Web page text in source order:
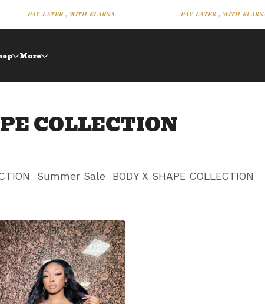
𝑷𝑨𝒀 𝑳𝑨𝑻𝑬𝑹 , 𝑾𝑰𝑻𝑯 𝑲𝑳𝑨𝑹𝑵𝑨 𝑷𝑨𝒀 𝑳𝑨𝑻𝑬𝑹 , 𝑾𝑰𝑻𝑯 𝑲𝑳𝑨𝑹𝑵𝑨
More
COLLECTION
Summer Sale BODY X SHAPE COLLECTION